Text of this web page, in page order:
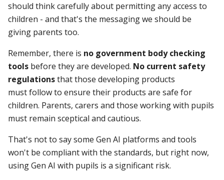
should think carefully about permitting any access to
children - andthat's the messaging we should be
giving parents too.
Remember, there is no government body checking
tools before they are developed. No current safety
regulationsthat those developing products
must follow to ensure their products are safe for
children. Parents, carers and those working with pupils
must remain sceptical and cautious.
That's not to say some Gen AI platforms and tools
won't be compliant with the standards, but right now,
using GenAI with pupils is a significant risk.